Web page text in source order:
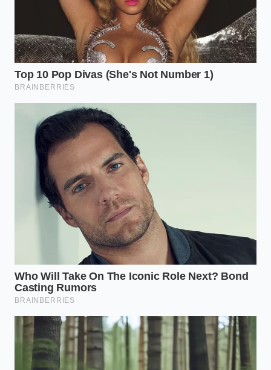
For the Sensitive Stomach
If your digestive tract reacts to spices early in the
day, do not consume this dry or on an empty
stomach. Blend the turmeric and black pepper into a
warm cup of unsweetened coconut milk. The
healthy fats in the coconut milk coat your stomach
lining while providing a lipid carrier that further